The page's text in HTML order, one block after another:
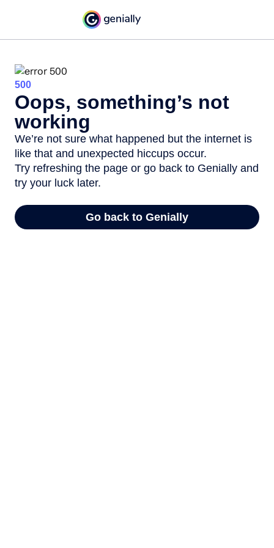
500
Oops, something’s not
working
We’re not sure what happened but the internet is
like that and unexpected hiccups occur.
Try refreshing the page or go back to Genially and
try your luck later.
Go back to Genially